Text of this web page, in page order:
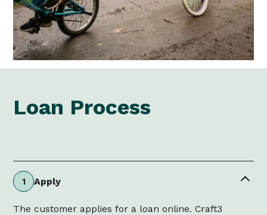
Loan Process
1 Apply
The customer applies for a loan online. Craft3